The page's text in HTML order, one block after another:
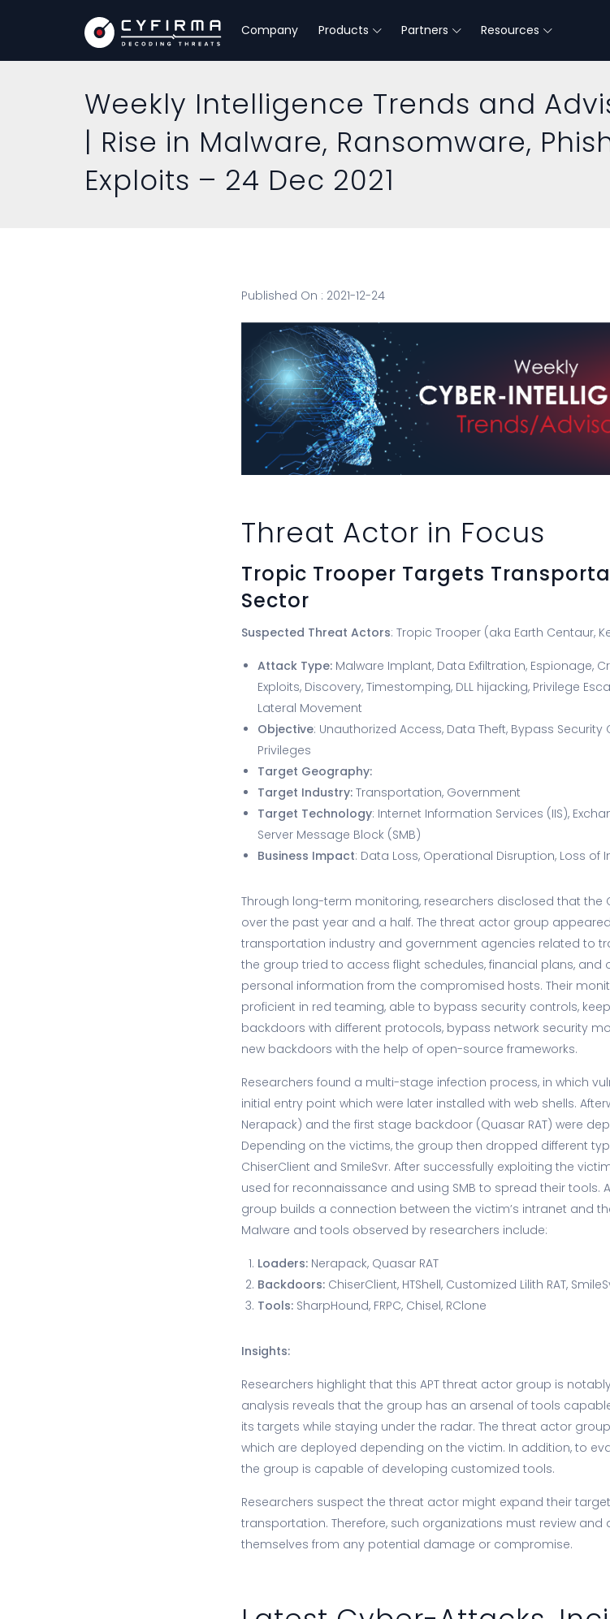
Company Products Partners Resources
Weekly Intelligence Trends and
| Rise in Malware, Ransomware,
Exploits – 24 Dec 2021
Published On : 2021-12-24
Threat Actor in Focus
Tropic Trooper Targets
Sector
Suspected Threat Actors: Tropic Trooper (aka Earth Centaur,
Attack Type: Malware Implant, Data Exfiltration, Espionage,
Exploits, Discovery, Timestomping, DLL hijacking, Privilege
Lateral Movement
Objective: Unauthorized Access, Data Theft, Bypass
Privileges
Target Geography:
Target Industry:Transportation, Government
Target Technology: Internet Information Services (IIS),
Server Message Block (SMB)
Business Impact: Data Loss, Operational Disruption, Loss of
Through long-term monitoring, researchers disclosed that the
over the past year and a half. The threat actor group
transportation industry and government agencies related to
the group tried to access flight schedules, financial plans,
personal information from the compromised hosts. Their
proficient in red teaming, able to bypass security controls,
backdoors with different protocols, bypass network security
new backdoors with the help of open-source frameworks.
Researchers found a multi-stage infection process, in which
initial entry point which were later installed with web shells.
Nerapack) and the first stage backdoor (Quasar RAT) were
Depending on the victims, the group then dropped different
ChiserClient and SmileSvr. After successfully exploiting the
used for reconnaissance and using SMB to spread their tools.
group builds a connection between the victim’s intranet and
Malware and tools observed by researchers include:
Loaders: Nerapack, Quasar RAT
Backdoors: ChiserClient, HTShell, Customized Lilith RAT,
Tools: SharpHound, FRPC, Chisel, RClone
Insights:
Researchers highlight that this APT threat actor group is
analysis reveals that the group has an arsenal of tools
its targets while staying under the radar. The threat actor
which are deployed depending on the victim. In addition, to
the group is capable of developing customized tools.
Researchers suspect the threat actor might expand their
transportation. Therefore, such organizations must review
themselves from any potential damage or compromise.